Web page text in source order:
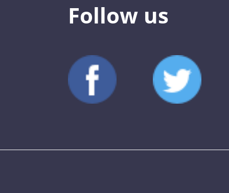
Follow us